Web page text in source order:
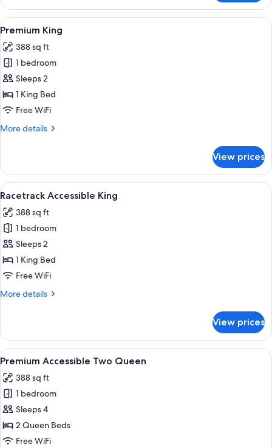
Two
Queen
View
all
photos
for
Premium
King
A hotel room with a large bed, a
5
Premium King
388 sq ft
1 bedroom
Sleeps 2
1 King Bed
Free WiFi
More details
More
King
View prices
View
all
photos
for
Racetrack
Accessible
King
A hotel room with a large bed, a
4
Racetrack Accessible King
388 sq ft
1 bedroom
Sleeps 2
1 King Bed
Free WiFi
More details
More
Accessible
King
View prices
View
all
photos
for
Premium
Accessible
Two
A hotel room with two beds, large
4
Premium Accessible Two Queen
388 sq ft
1 bedroom
Sleeps 4
2 Queen Beds
Free WiFi